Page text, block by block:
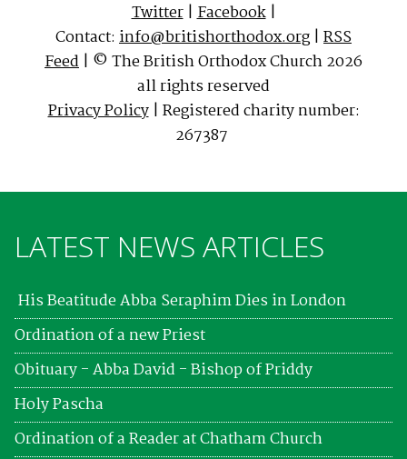
Twitter|Facebook|
Contact: info@britishorthodox.org | RSS
Feed | © The British Orthodox Church 2026
all rights reserved
Privacy Policy| Registered charity number:
267387
LATEST NEWS ARTICLES
His Beatitude Abba Seraphim Dies in London
Ordination of a new Priest
Obituary - Abba David - Bishop of Priddy
Holy Pascha
Ordination of a Reader at Chatham Church